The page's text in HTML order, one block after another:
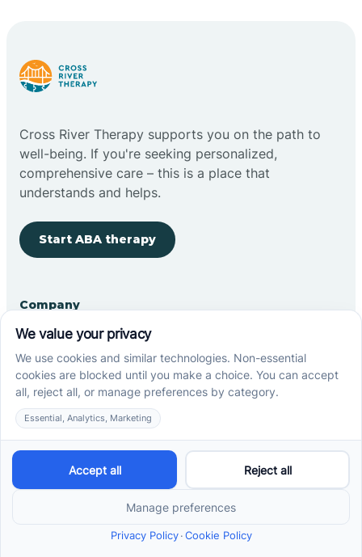
Cross River Therapy supports you on the path to
well-being. If you're seeking personalized,
comprehensive care – this is a place that
understands and helps.
Start ABA therapy
Company
Home
Our Team
Blog
Careers
Contact Us